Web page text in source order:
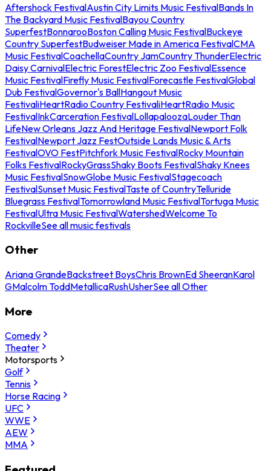
Aftershock FestivalAustin City Limits Music FestivalBands In
The Backyard Music FestivalBayou Country
SuperfestBonnarooBoston Calling Music FestivalBuckeye
Country SuperfestBudweiser Made in America FestivalCMA
Music FestivalCoachellaCountry JamCountry ThunderElectric
Daisy CarnivalElectric ForestElectric Zoo FestivalEssence
Music FestivalFirefly Music FestivalForecastle FestivalGlobal
Dub FestivalGovernor's BallHangout Music
FestivaliHeartRadio Country FestivaliHeartRadio Music
FestivalInkCarceration FestivalLollapaloozaLouder Than
LifeNew Orleans Jazz And Heritage FestivalNewport Folk
FestivalNewport Jazz FestOutside Lands Music & Arts
FestivalOVO FestPitchfork Music FestivalRocky Mountain
Folks FestivalRockyGrassShaky Boots FestivalShaky Knees
Music FestivalSnowGlobe Music FestivalStagecoach
FestivalSunset Music FestivalTaste of CountryTelluride
Bluegrass FestivalTomorrowland Music FestivalTortuga Music
FestivalUltra Music FestivalWatershedWelcome To
RockvilleSee all music festivals
Other
Ariana GrandeBackstreet BoysChris BrownEd SheeranKarol
GMalcolm ToddMetallicaRushUsherSee all Other
More
Comedy
Theater
Motorsports
Golf
Tennis
Horse Racing
UFC
WWE
AEW
MMA